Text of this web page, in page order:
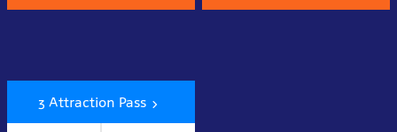
3 Attraction Pass